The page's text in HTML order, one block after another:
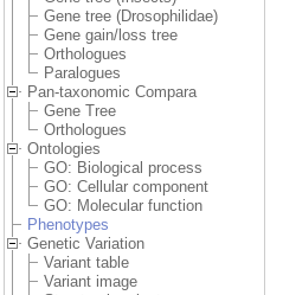
Gene tree (Drosophilidae)
Gene gain/loss tree
Orthologues
Paralogues
Pan-taxonomic Compara
Gene Tree
Orthologues
Ontologies
GO: Biological process
GO: Cellular component
GO: Molecular function
Phenotypes
Genetic Variation
Variant table
Variant image